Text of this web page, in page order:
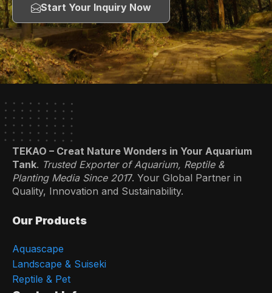
Start Your Inquiry Now
TEKAO – Creat Nature Wonders in Your Aquarium
Tank. Trusted Exporter of Aquarium, Reptile &
Planting Media Since 2017. Your Global Partner in
Quality, Innovation and Sustainability.
Our Products
Aquascape
Landscape & Suiseki
Reptile & Pet